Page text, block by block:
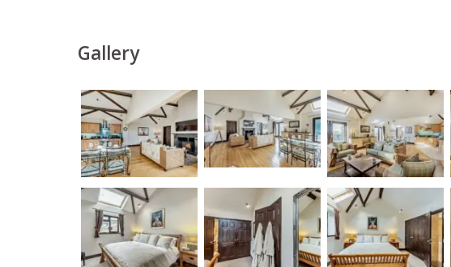
Gallery